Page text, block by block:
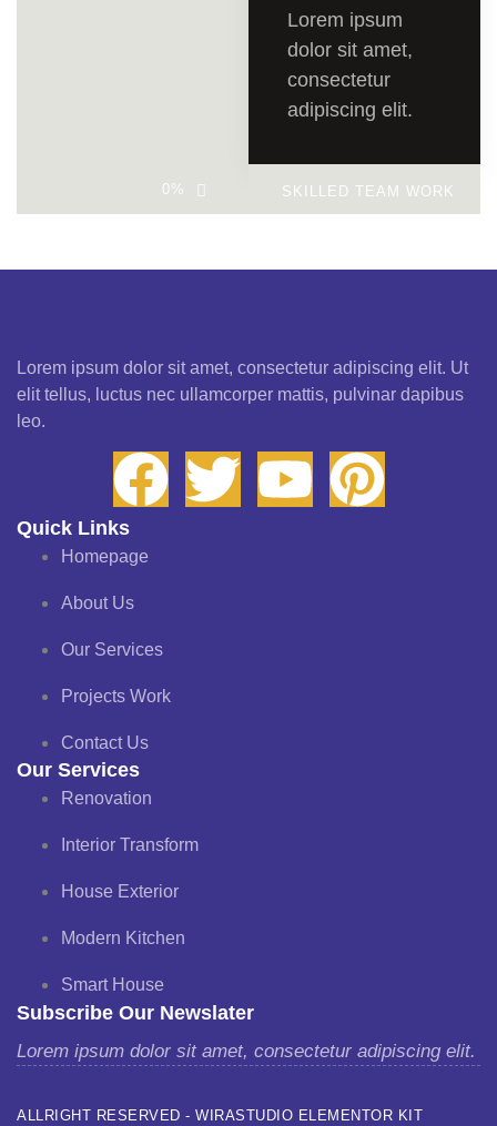
Lorem ipsum
dolor sit amet,
consectetur
adipiscing elit.
SKILLED TEAM WORK
0%
Lorem ipsum dolor sit amet, consectetur adipiscing elit. Ut
elit tellus, luctus nec ullamcorper mattis, pulvinar dapibus
leo.
Quick Links
Homepage
About Us
Our Services
Projects Work
Contact Us
Our Services
Renovation
Interior Transform
House Exterior
Modern Kitchen
Smart House
Subscribe Our Newslater
Lorem ipsum dolor sit amet, consectetur adipiscing elit.
ALLRIGHT RESERVED - WIRASTUDIO ELEMENTOR KIT